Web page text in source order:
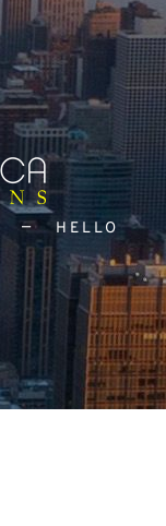
HELLO